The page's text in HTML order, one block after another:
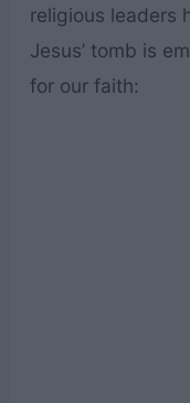
religious leaders
Jesus’ tomb is
for our faith: